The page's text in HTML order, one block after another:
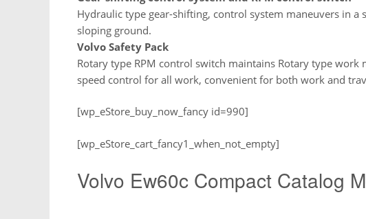
Hydraulic type gear-shifting, control system maneuvers in
sloping ground.
Volvo Safety Pack
Rotary type RPM control switch maintains Rotary type
speed control for all work, convenient for both work and
[wp_eStore_buy_now_fancy id=990]
[wp_eStore_cart_fancy1_when_not_empty]
Volvo Ew60c Compact Catalog